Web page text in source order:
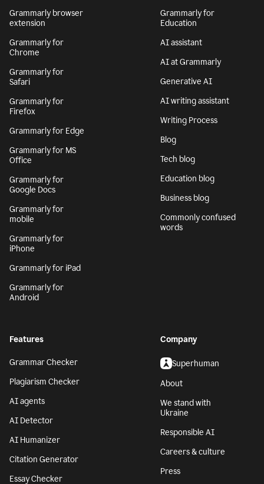
Grammarly browser
extension
Grammarly for
Chrome
Grammarly for
Safari
Grammarly for
Firefox
Grammarly for Edge
Grammarly for MS
Office
Grammarly for
Google Docs
Grammarly for
mobile
Grammarly for
iPhone
Grammarly for iPad
Grammarly for
Android
Grammarly for
Education
AI assistant
AI at Grammarly
Generative AI
AI writing assistant
Writing Process
Blog
Tech blog
Education blog
Business blog
Commonly confused
words
Features
Grammar Checker
Plagiarism Checker
AI agents
AI Detector
AI Humanizer
Citation Generator
Essay Checker
Company
Superhuman
About
We stand with
Ukraine
Responsible AI
Careers & culture
Press